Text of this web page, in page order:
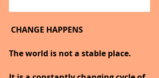
CHANGE HAPPENS
The world is not a stable place.